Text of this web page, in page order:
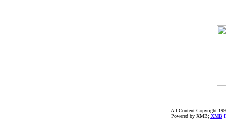
All Content Copyright
Powered by XMB; XMB